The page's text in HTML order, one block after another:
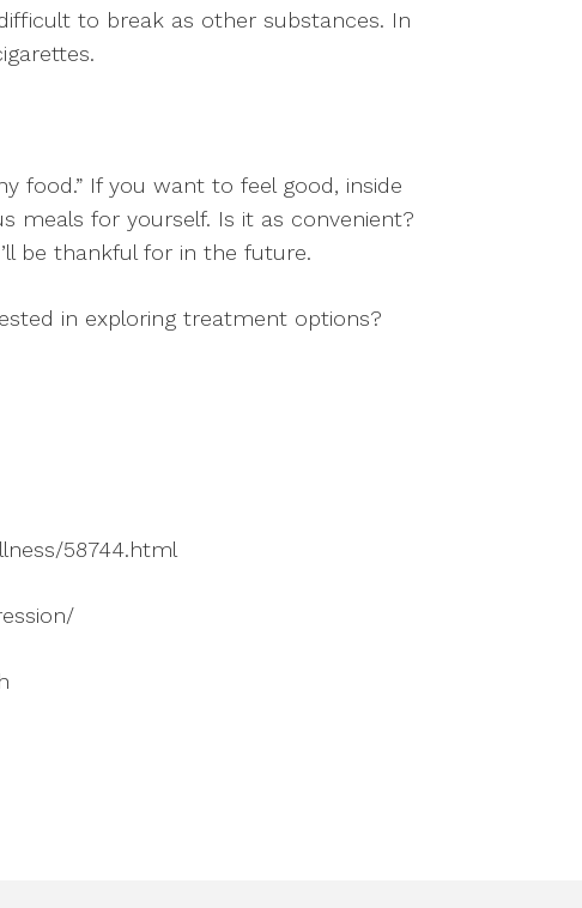
to break as other substances. In
food.” If you want to feel good, inside
meals for yourself. Is it as convenient?
be thankful for in the future.
in exploring treatment options?
58744.html